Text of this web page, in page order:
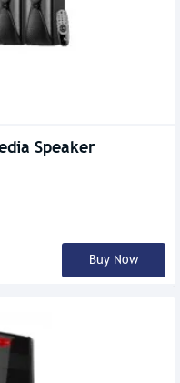
Speaker
Buy Now